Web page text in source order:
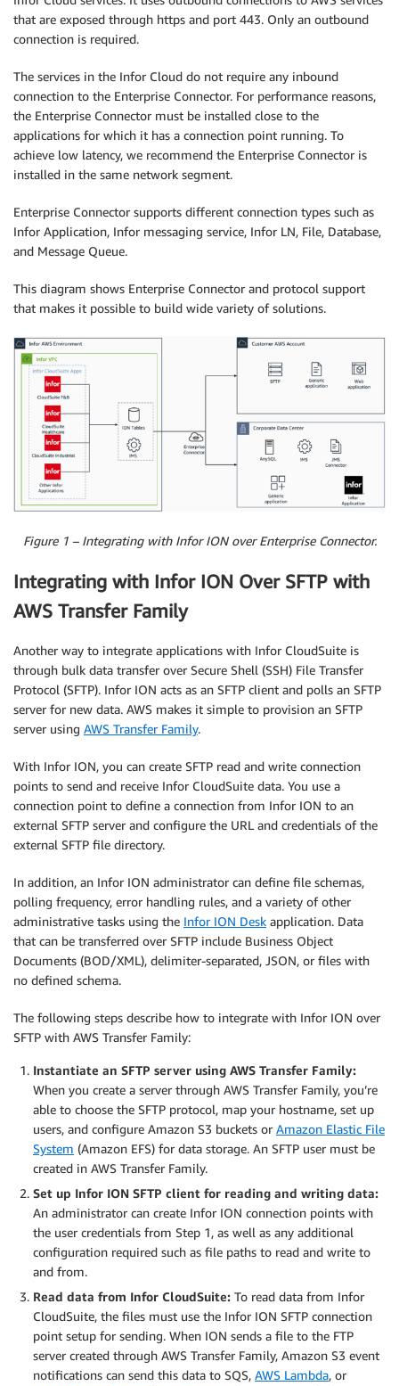
that are exposed through https and port 443. Only an outbound
connection is required.
The services in the Infor Cloud do not require any inbound
connection to the Enterprise Connector. For performance reasons,
the Enterprise Connector must be installed close to the
applications for which it has a connection point running. To
achieve low latency, we recommend the Enterprise Connector is
installed in the same network segment.
Enterprise Connector supports different connection types such as
Infor Application, Infor messaging service, Infor LN, File, Database,
and Message Queue.
This diagram shows Enterprise Connector and protocol support
that makes it possible to build wide variety of solutions.
Figure 1 – Integrating with Infor ION over Enterprise Connector.
Integrating with Infor ION Over SFTP with
AWS Transfer Family
Another way to integrate applications with Infor CloudSuite is
through bulk data transfer over Secure Shell (SSH) File Transfer
Protocol (SFTP). Infor ION acts as an SFTP client and polls an SFTP
server for new data. AWS makes it simple to provision an SFTP
server using AWS Transfer Family.
With Infor ION, you can create SFTP read and write connection
points to send and receive Infor CloudSuite data. You use a
connection point to define a connection from Infor ION to an
external SFTP server and configure the URL and credentials of the
external SFTP file directory.
In addition, an Infor ION administrator can define file schemas,
polling frequency, error handling rules, and a variety of other
administrative tasks using the Infor ION Desk application. Data
that can be transferred over SFTP include Business Object
Documents (BOD/XML), delimiter-separated, JSON, or files with
no defined schema.
The following steps describe how to integrate with Infor ION over
SFTP with AWS Transfer Family:
Instantiate an SFTP server using AWS Transfer Family:
When you create a server through AWS Transfer Family, you’re
able to choose the SFTP protocol, map your hostname, set up
users, and configure Amazon S3 buckets or Amazon Elastic File
System (Amazon EFS) for data storage. An SFTP user must be
created in AWS Transfer Family.
Set up Infor ION SFTP client for reading and writing data:
An administrator can create Infor ION connection points with
the user credentials from Step 1, as well as any additional
configuration required such as file paths to read and write to
and from.
Read data from Infor CloudSuite: To read data from Infor
CloudSuite, the files must use the Infor ION SFTP connection
point setup for sending. When ION sends a file to the FTP
server created through AWS Transfer Family, Amazon S3 event
notifications can send this data to SQS, AWS Lambda, or